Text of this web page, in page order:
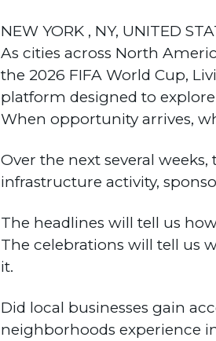
NEW YORK , NY, UNITED
As cities across North
the 2026 FIFA World Cup,
platform designed to
When opportunity arrives,
Over the next several
infrastructure activity,
The headlines will tell us
The celebrations will tell us
it.
Did local businesses gain
neighborhoods experience